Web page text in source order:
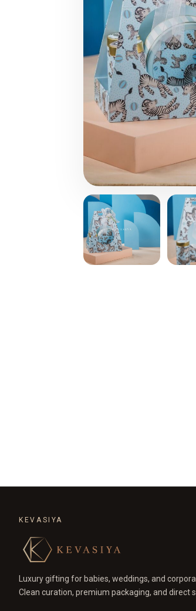
KEVASIYA
Luxury gifting for babies, weddings, and
Clean curation, premium packaging, and direct